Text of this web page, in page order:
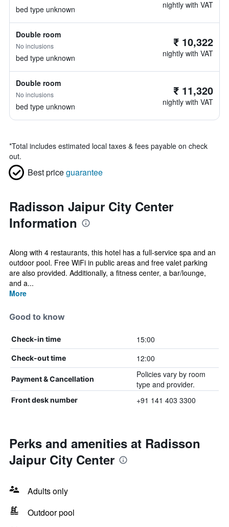
bed type unknown nightly with VAT
Double room
No inclusions
bed type unknown
₹ 10,322
nightly with VAT
Double room
No inclusions
bed type unknown
₹ 11,320
nightly with VAT
*Total includes estimated local taxes & fees payable on check
out.
Best priceguarantee
Radisson Jaipur City Center
Information
Along with 4 restaurants, this hotel has a full-service spa and an
outdoor pool. Free WiFi in public areas and free valet parking
are also provided. Additionally, a fitness center, a bar/lounge,
and a...
More
Good to know
Check-in time 15:00
Check-out time 12:00
Payment & Cancellation
Policies vary by room
type and provider.
Front desk number +91 141 403 3300
Perks and amenities at Radisson
Jaipur City Center
Adults only
Outdoor pool